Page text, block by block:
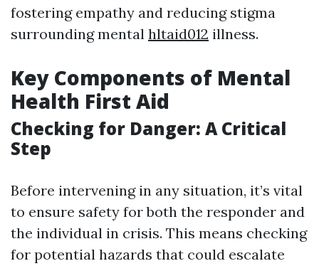
fostering empathy and reducing stigma
surrounding mental hltaid012 illness.
Key Components of Mental
Health First Aid
Checking for Danger: A Critical
Step
Before intervening in any situation, it’s vital
to ensure safety for both the responder and
the individual in crisis. This means checking
for potential hazards that could escalate